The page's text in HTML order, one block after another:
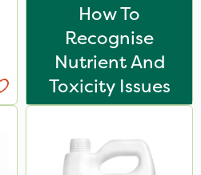
How To
Recognise
Nutrient And
Toxicity Issues